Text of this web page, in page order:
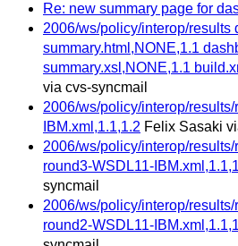
Re: new summary page for
2006/ws/policy/interop/results
summary.html,NONE,1.1
summary.xsl,NONE,1.1
via cvs-syncmail
2006/ws/policy/interop/
IBM.xml,1.1,1.2 Felix Sasaki
2006/ws/policy/interop/
round3-WSDL11-
syncmail
2006/ws/policy/interop/
round2-WSDL11-